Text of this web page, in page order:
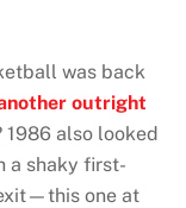
was back
outright
1986 also looked
a shaky first-
one at